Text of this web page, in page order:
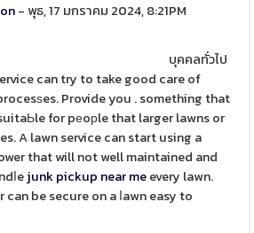
- พุธ, 17 มกราคม 2024, 8:21PM
บุคคลทั่วไป
can try to take good care of
Provide you . something that
for pеoрle that larger lawns or
A lawn service can start using a
that will not well maintained and
junk pickup near meevery lawn.
be secure on a ⅼawn easy to